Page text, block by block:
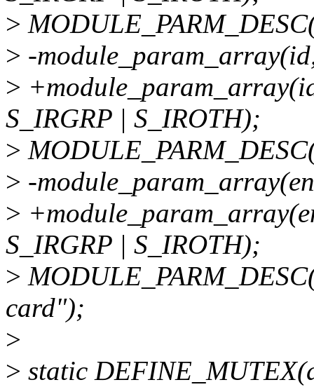
>
> -
>
S_IRGRP | S_IROTH);
>
> -
>
S_IRGRP | S_IROTH);
>
card");
>
> static